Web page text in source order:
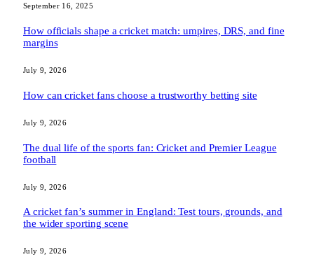
September 16, 2025
How officials shape a cricket match: umpires, DRS, and fine
margins
July 9, 2026
How can cricket fans choose a trustworthy betting site
July 9, 2026
The dual life of the sports fan: Cricket and Premier League
football
July 9, 2026
A cricket fan’s summer in England: Test tours, grounds, and
the wider sporting scene
July 9, 2026